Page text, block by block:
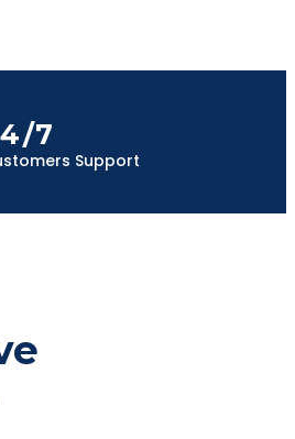
7
Support